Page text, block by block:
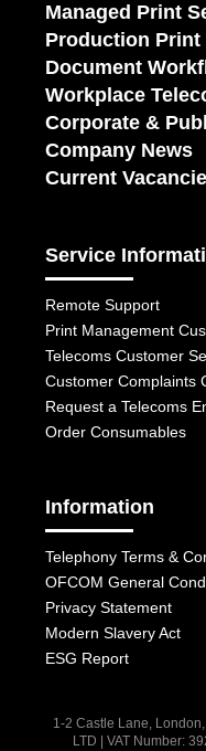
Managed Print
Production Print
Document
Workplace
Corporate &
Company News
Current
Service
Remote Support
Print Management
Telecoms Customer
Customer Complaints
Request a Telecoms
Order Consumables
Information
Telephony Terms &
OFCOM General
Privacy Statement
Modern Slavery Act
ESG Report
1-2 Castle Lane,
LTD | VAT Number: